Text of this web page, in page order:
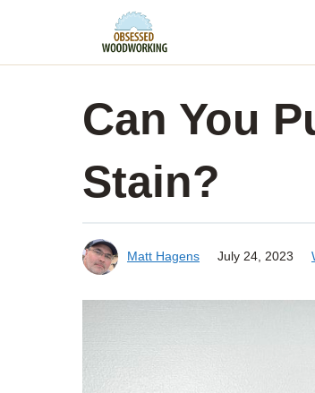
Can You
Stain?
Matt Hagens July 24, 2023